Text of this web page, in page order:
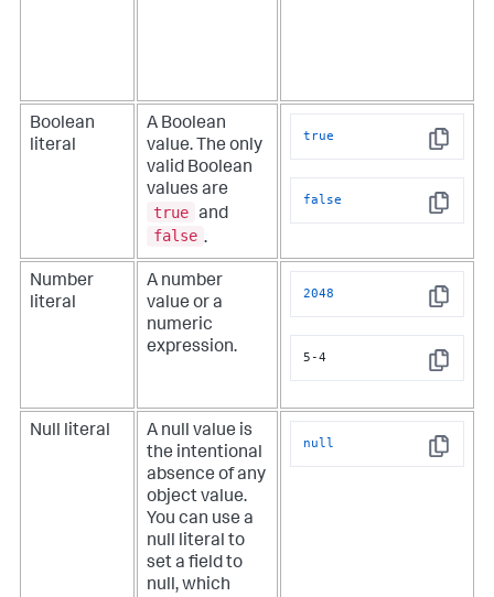
Boolean
literal
A Boolean
value. The only
valid Boolean
values are
true and
false .
Copy
true
Copy
false
Number
literal
A number
value or a
numeric
expression.
Copy
2048
Copy
5-4
Null literal
A null value is
the intentional
absence of any
object value.
You can use a
null literal to
set a field to
null, which
Copy
null